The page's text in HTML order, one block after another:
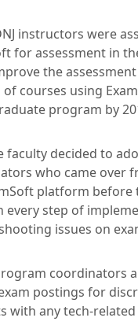
instructors were
for assessment in
the
courses using
program by
faculty decided to
who came over
platform before
every step of
issues on
coordinators
postings for
with any tech-